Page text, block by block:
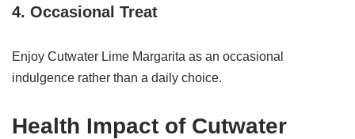
4. Occasional Treat
Enjoy Cutwater Lime Margarita as an occasional
indulgence rather than a daily choice.
Health Impact of Cutwater